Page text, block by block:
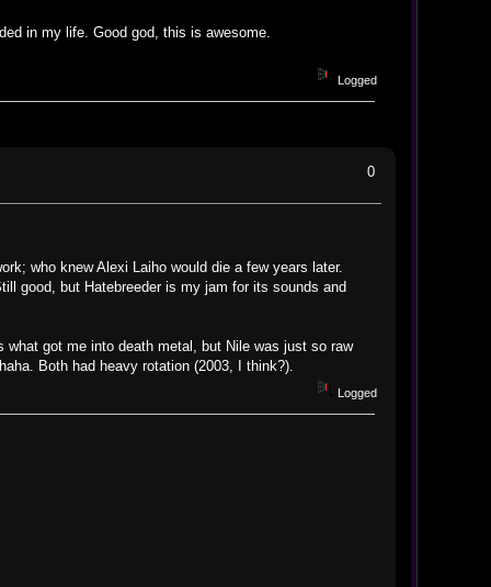
in my life. Good god, this is awesome.
Logged
0
who knew Alexi Laiho would die a few years later.
good, but Hatebreeder is my jam for its sounds and
got me into death metal, but Nile was just so raw
Both had heavy rotation (2003, I think?).
Logged